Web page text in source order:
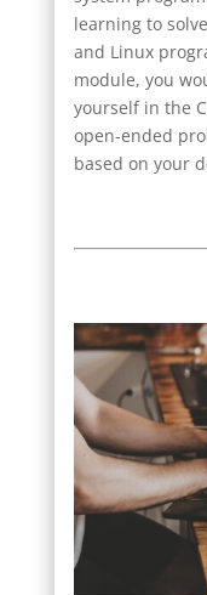
learning to
and Linux
module, you
yourself in the
open-ended
based on your